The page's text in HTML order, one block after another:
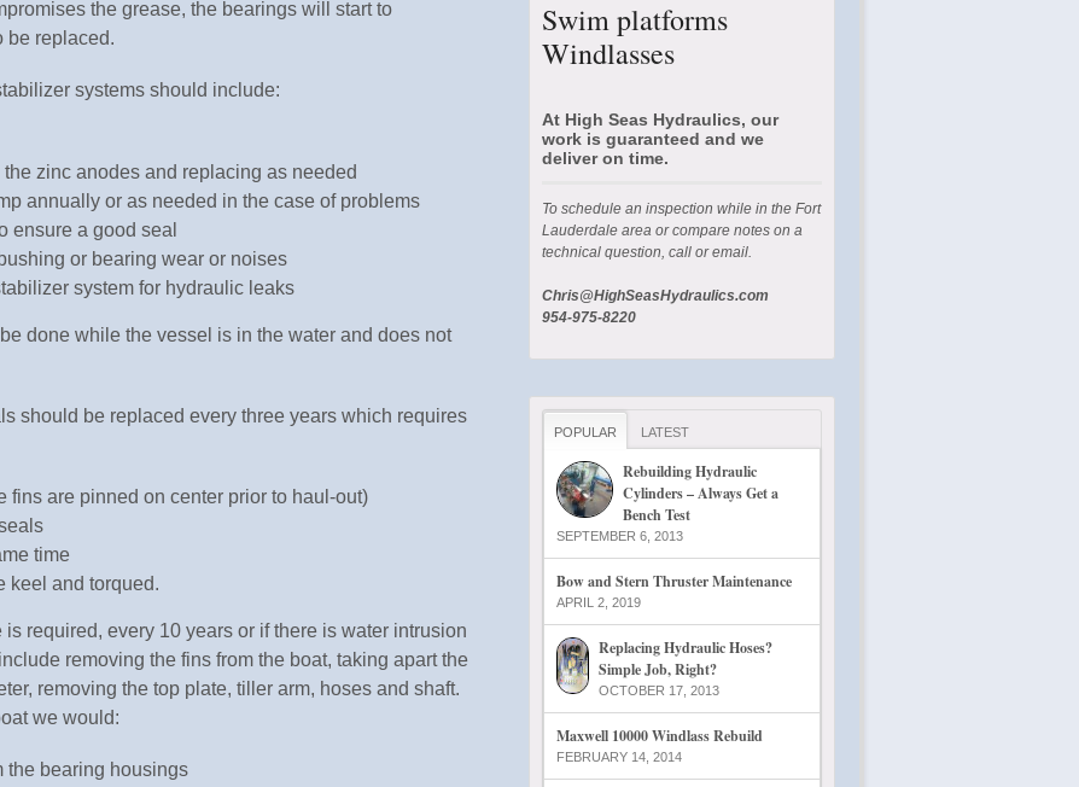
the grease, the bearings will start to
be replaced.
systems should include:
zinc anodes and replacing as needed
annually or as needed in the case of problems
ensure a good seal
or bearing wear or noises
system for hydraulic leaks
done while the vessel is in the water and does not
should be replaced every three years which requires
fins are pinned on center prior to haul-out)
time
keel and torqued.
required, every 10 years or if there is water intrusion
removing the fins from the boat, taking apart the
removing the top plate, tiller arm, hoses and shaft.
we would:
the bearing housings
Swim platforms
Windlasses
At High Seas Hydraulics, our
work is guaranteed and we
deliver on time.
To schedule an inspection while in the Fort
Lauderdale area or compare notes on a
technical question, call or email.
Chris@HighSeasHydraulics.com
954-975-8220
POPULAR LATEST
Rebuilding Hydraulic
Cylinders – Always Get a
Bench Test
SEPTEMBER 6, 2013
Bow and Stern Thruster Maintenance
APRIL 2, 2019
Replacing Hydraulic Hoses?
Simple Job, Right?
OCTOBER 17, 2013
Maxwell 10000 Windlass Rebuild
FEBRUARY 14, 2014